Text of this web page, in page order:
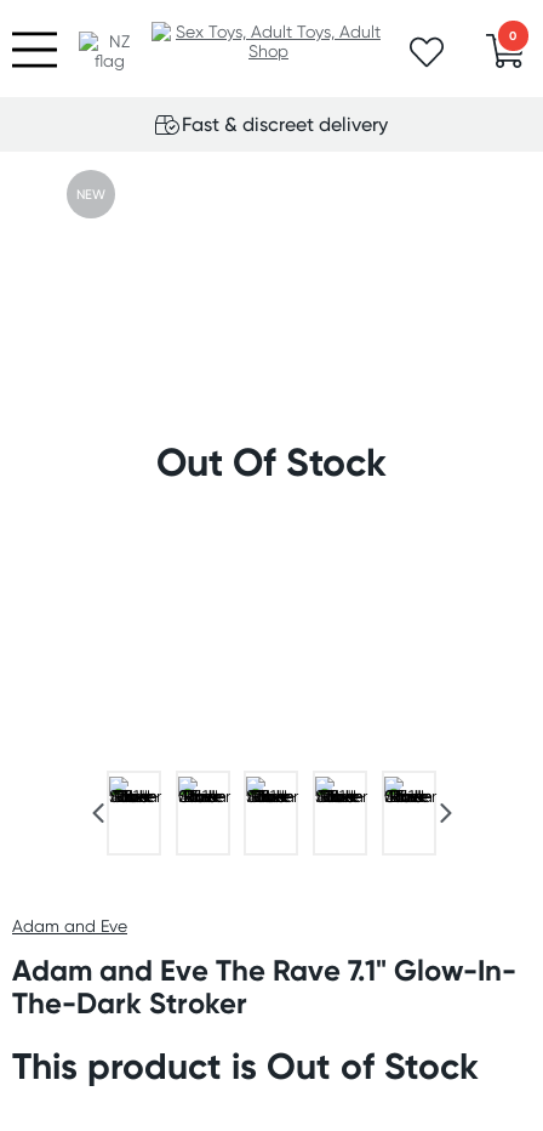
0
Fast & discreet delivery
NEW
Out Of Stock
Adam and Eve
Adam and Eve The Rave 7.1" Glow-In-
The-Dark Stroker
This product is Out of Stock